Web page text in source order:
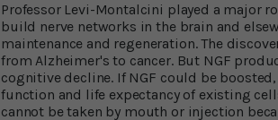
Professor Levi-Montalcini played a major
build nerve networks in the brain and
maintenance and regeneration. The
from Alzheimer's to cancer. But NGF
cognitive decline. If NGF could be
function and life expectancy of existing
cannot be taken by mouth or injection